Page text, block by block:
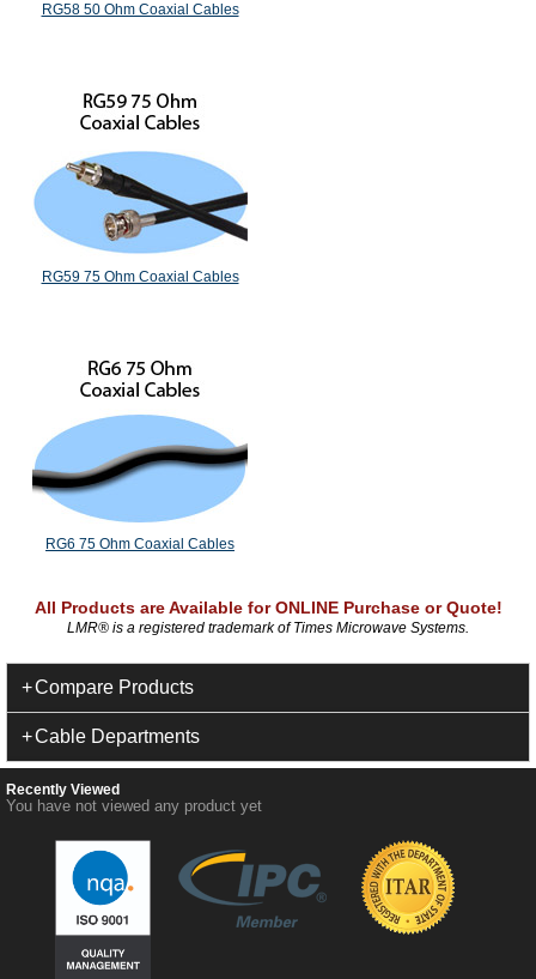
RG58 50 Ohm Coaxial Cables
RG59 75 Ohm Coaxial Cables
RG6 75 Ohm Coaxial Cables
All Products are Available for ONLINE Purchase or Quote!
LMR® is a registered trademark of Times Microwave Systems.
Compare Products
Cable Departments
Recently Viewed
You have not viewed any product yet